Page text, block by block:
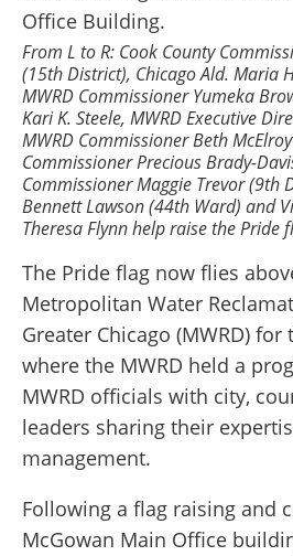
From L to R: Cook County
(15th District), Chicago Ald. Maria
MWRD Commissioner Yumeka
Kari K. Steele, MWRD Executive
MWRD Commissioner Beth
Commissioner Precious Brady-
Commissioner Maggie Trevor (9th
Bennett Lawson (44th Ward) and
Theresa Flynn help raise the Pride
The Pride flag now flies
Metropolitan Water
Greater Chicago (MWRD)
where the MWRD held a
MWRD officials with city,
leaders sharing their
management.
Following a flag raising and
McGowan Main Office